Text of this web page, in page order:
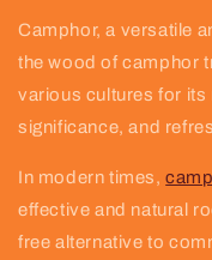
Camphor, a versatile
the wood of camphor
various cultures for its
significance, and
In modern times,
effective and natural
free alternative to